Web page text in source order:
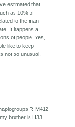
estimated that
as 10% of
to the man
It happens a
of people. Yes,
like to keep
not so unusual.
R-M412
brother is H33